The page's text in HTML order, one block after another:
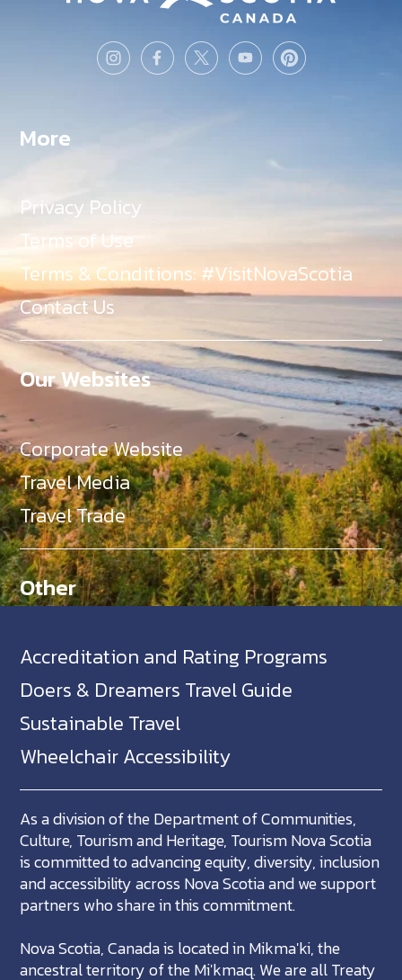
More
Privacy Policy
Terms of Use
Terms & Conditions: #VisitNovaScotia
Contact Us
Our Websites
Corporate Website
Travel Media
Travel Trade
Other
Accreditation and Rating Programs
Doers & Dreamers Travel Guide
Sustainable Travel
Wheelchair Accessibility
As a division of the Department of Communities,
Culture, Tourism and Heritage, Tourism Nova Scotia
is committed to advancing equity, diversity, inclusion
and accessibility across Nova Scotia and we support
partners who share in this commitment.
Nova Scotia, Canada is located in Mikma'ki, the
ancestral territory of the Mi'kmaq. We are all Treaty